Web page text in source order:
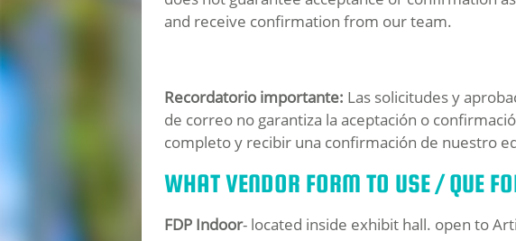
and receive confirmation from our team.
Recordatorio importante: Las solicitudes y
de correo no garantiza la aceptación o
completo y recibir una confirmación de nuestro
WHAT VENDOR FORM TO USE / QUE
FDP Indoor- located inside exhibit hall. open to